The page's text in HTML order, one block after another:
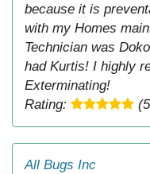
because it is
with my Homes
Technician was
had Kurtis! I highly
Exterminating!
Rating:
All Bugs Inc